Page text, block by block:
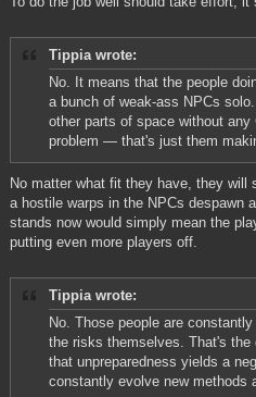
Tippia wrote:
No. It means that the people
a bunch of weak-ass NPCs
other parts of space without
problem — that's just them
No matter what fit they have, they will
a hostile warps in the NPCs despawn
stands now would simply mean the
putting even more players off.
Tippia wrote:
No. Those people are
the risks themselves. That's
that unpreparedness yields a
constantly evolve new methods